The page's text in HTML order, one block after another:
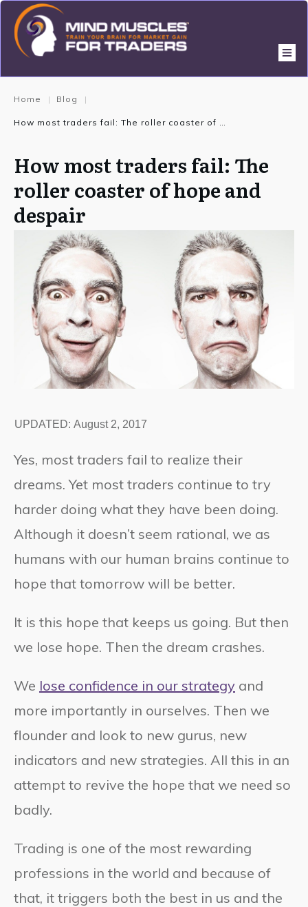
Home | Blog |
How most traders fail: The
roller coaster of hope and
despair
UPDATED: August 2, 2017
Yes, most traders fail to realize their
dreams. Yet most traders continue to try
harder doing what they have been doing.
Although it doesn’t seem rational, we as
humans with our human brains continue to
hope that tomorrow will be better.
It is this hope that keeps us going. But then
we lose hope. Then the dream crashes.
We lose confidence in our strategy and
more importantly in ourselves. Then we
flounder and look to new gurus, new
indicators and new strategies. All this in an
attempt to revive the hope that we need so
badly.
Trading is one of the most rewarding
professions in the world and because of
that, it triggers both the best in us and the